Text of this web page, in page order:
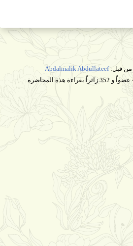
من قبل:Abdalmalik Abdullateef